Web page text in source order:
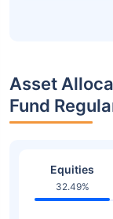
Asset
Fund
Equities
32.49%